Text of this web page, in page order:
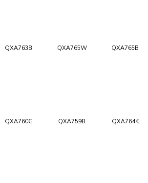
QXA763B QXA765W QXA765B
QXA760G QXA759B QXA764K